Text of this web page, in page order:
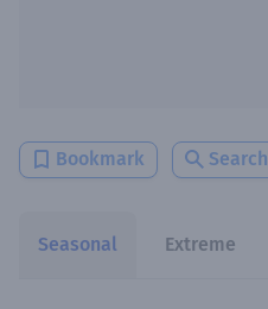
Bookmark Search
Seasonal Extreme